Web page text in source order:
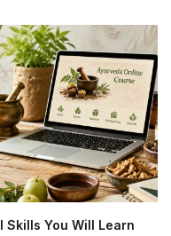
Skills You Will Learn